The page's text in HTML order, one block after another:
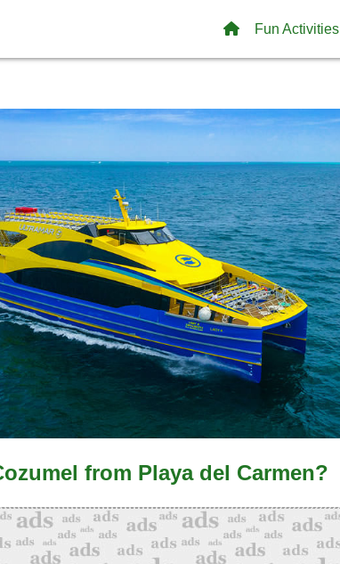
Fun Activities
from Playa del Carmen?